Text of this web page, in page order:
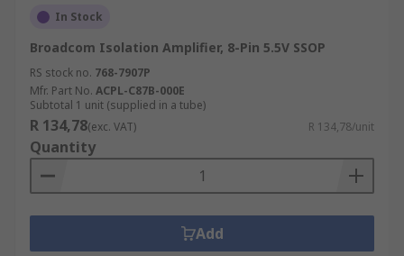
In Stock
Broadcom Isolation Amplifier, 8-Pin 5.5V SSOP
RS stock no. 768-7907P
Mfr. Part No. ACPL-C87B-000E
Subtotal 1 unit (supplied in a tube)
R 134,78(exc. VAT) R 134,78/unit
Quantity
Add